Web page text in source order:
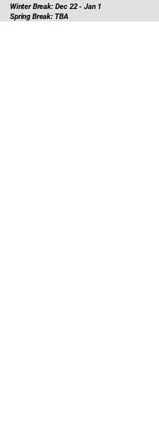
Winter Break: Dec 22 - Jan 1
Spring Break: TBA